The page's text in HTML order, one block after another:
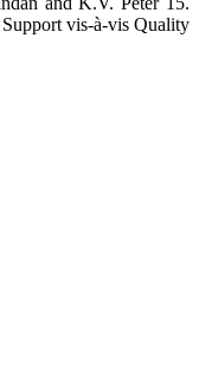
vis-à-vis Quality